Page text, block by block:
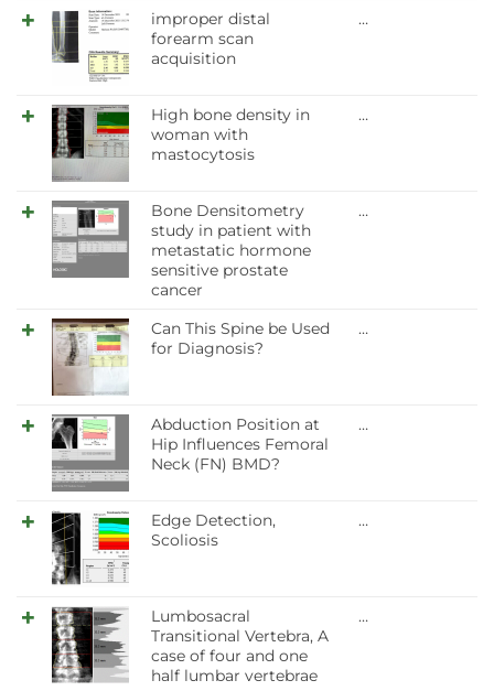
improper distal
forearm scan
acquisition
…
High bone density in
woman with
mastocytosis
…
Bone Densitometry
study in patient with
metastatic hormone
sensitive prostate
cancer
…
Can This Spine be Used
for Diagnosis?
…
Abduction Position at
Hip Influences Femoral
Neck (FN) BMD?
…
Edge Detection,
Scoliosis
…
Lumbosacral
Transitional Vertebra, A
case of four and one
half lumbar vertebrae
…